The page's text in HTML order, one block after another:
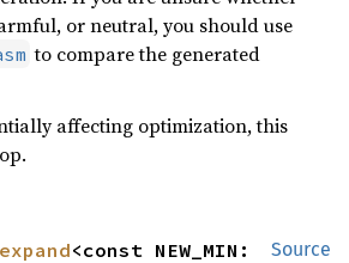
or neutral, you should use
to compare the generated
affecting optimization, this
Source
expand